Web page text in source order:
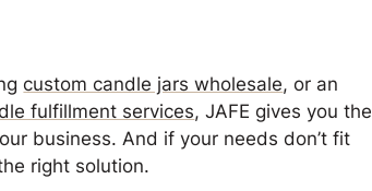
custom candle jars wholesale, or an
fulfillment services, JAFE gives you the
business. And if your needs don’t fit
right solution.